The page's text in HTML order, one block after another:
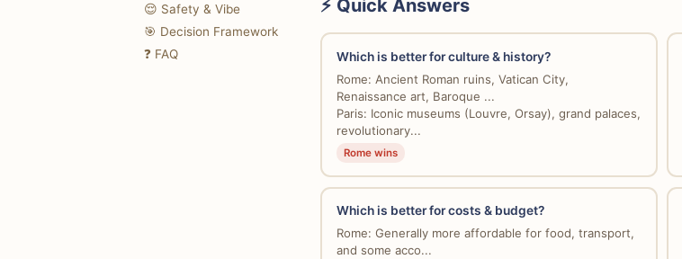
😌 Safety & Vibe
🎯 Decision Framework
❓ FAQ
⚡ Quick Answers
Which is better for culture & history?
Rome: Ancient Roman ruins, Vatican City,
Renaissance art, Baroque ...
Paris: Iconic museums (Louvre, Orsay), grand palaces,
revolutionary...
Rome wins
Which is better for costs & budget?
Rome: Generally more affordable for food, transport,
and some acco...